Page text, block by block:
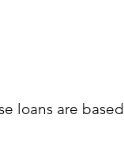
loans are based